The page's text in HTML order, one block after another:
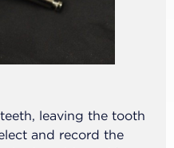
leaving the tooth
and record the